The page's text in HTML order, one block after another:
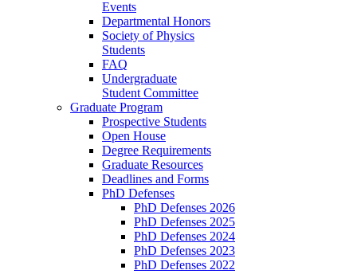
Events
Departmental Honors
Society of Physics
Students
FAQ
Undergraduate
Student Committee
Graduate Program
Prospective Students
Open House
Degree Requirements
Graduate Resources
Deadlines and Forms
PhD Defenses
PhD Defenses 2026
PhD Defenses 2025
PhD Defenses 2024
PhD Defenses 2023
PhD Defenses 2022